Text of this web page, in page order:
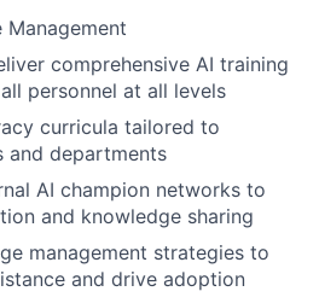
Management
comprehensive AI training
personnel at all levels
curricula tailored to
and departments
AI champion networks to
and knowledge sharing
management strategies to
and drive adoption